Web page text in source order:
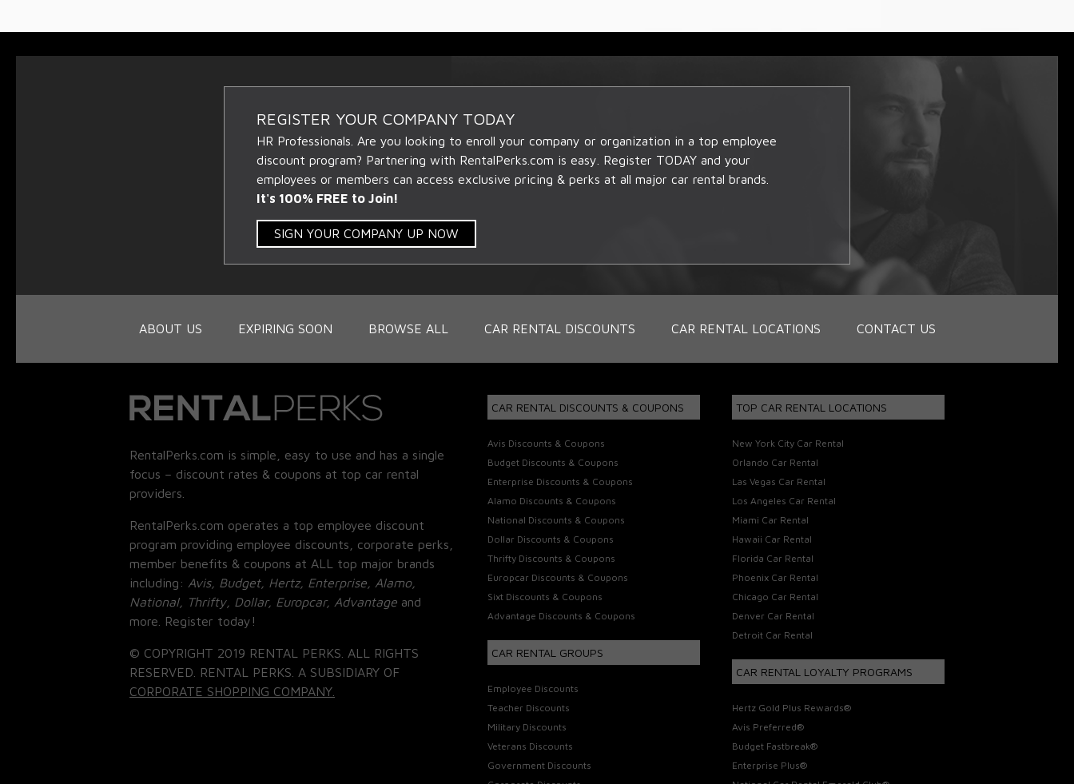
REGISTER YOUR COMPANY TODAY
HR Professionals. Are you looking to enroll your company or organization in a top employee
discount program? Partnering with RentalPerks.com is easy. Register TODAY and your
employees or members can access exclusive pricing & perks at all major car rental brands.
It's 100% FREE to Join!
SIGN YOUR COMPANY UP NOW
ABOUT US EXPIRING SOON BROWSE ALL CAR RENTAL DISCOUNTS CAR RENTAL LOCATIONS CONTACT US
RentalPerks.com is simple, easy to use and has a single
focus – discount rates & coupons at top car rental
providers.
RentalPerks.com operates a top employee discount
program providing employee discounts, corporate perks,
member benefits & coupons at ALL top major brands
including: Avis, Budget, Hertz, Enterprise, Alamo,
National, Thrifty, Dollar, Europcar, Advantage and
more. Register today!
© COPYRIGHT 2019 RENTAL PERKS. ALL RIGHTS
RESERVED. RENTAL PERKS. A SUBSIDIARY OF
CORPORATE SHOPPING COMPANY.
CAR RENTAL DISCOUNTS & COUPONS
Avis Discounts & Coupons
Budget Discounts & Coupons
Enterprise Discounts & Coupons
Alamo Discounts & Coupons
National Discounts & Coupons
Dollar Discounts & Coupons
Thrifty Discounts & Coupons
Europcar Discounts & Coupons
Sixt Discounts & Coupons
Advantage Discounts & Coupons
CAR RENTAL GROUPS
Employee Discounts
Teacher Discounts
Military Discounts
Veterans Discounts
Government Discounts
TOP CAR RENTAL LOCATIONS
New York City Car Rental
Orlando Car Rental
Las Vegas Car Rental
Los Angeles Car Rental
Miami Car Rental
Hawaii Car Rental
Florida Car Rental
Phoenix Car Rental
Chicago Car Rental
Denver Car Rental
Detroit Car Rental
CAR RENTAL LOYALTY PROGRAMS
Hertz Gold Plus Rewards®
Avis Preferred®
Budget Fastbreak®
Enterprise Plus®